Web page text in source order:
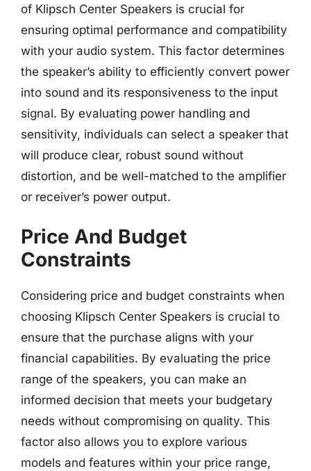
of Klipsch Center Speakers is crucial for
ensuring optimal performance and compatibility
with your audio system. This factor determines
the speaker’s ability to efficiently convert power
into sound and its responsiveness to the input
signal. By evaluating power handling and
sensitivity, individuals can select a speaker that
will produce clear, robust sound without
distortion, and be well-matched to the amplifier
or receiver’s power output.
Price And Budget
Constraints
Considering price and budget constraints when
choosing Klipsch Center Speakers is crucial to
ensure that the purchase aligns with your
financial capabilities. By evaluating the price
range of the speakers, you can make an
informed decision that meets your budgetary
needs without compromising on quality. This
factor also allows you to explore various
models and features within your price range,